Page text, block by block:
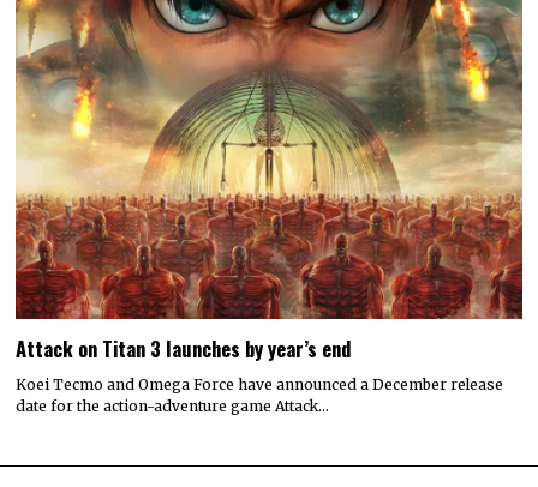
© 2022 All rights reserved. Designed byDigitally Downloaded.Net
ADVERTISE WITH US MEET THE TEAM PRIVACY POLICY SCORING AND COMMENTS POLICY